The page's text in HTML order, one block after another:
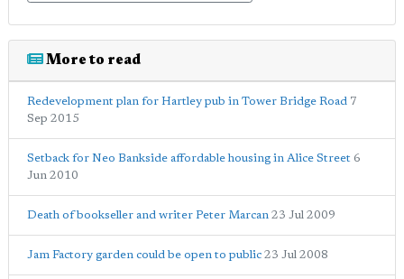
More to read
Redevelopment plan for Hartley pub in Tower Bridge Road 7
Sep 2015
Setback for Neo Bankside affordable housing in Alice Street 6
Jun 2010
Death of bookseller and writer Peter Marcan 23 Jul 2009
Jam Factory garden could be open to public 23 Jul 2008